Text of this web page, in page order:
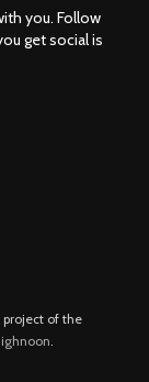
you. Follow
get social is
project of the
.